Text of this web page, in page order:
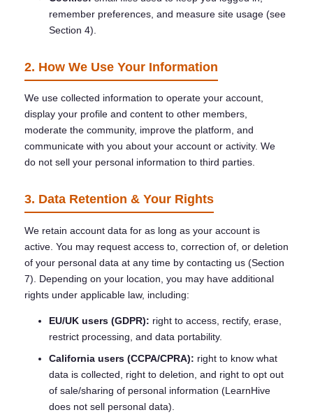
remember preferences, and measure site usage (see
Section 4).
2. How We Use Your Information
We use collected information to operate your account,
display your profile and content to other members,
moderate the community, improve the platform, and
communicate with you about your account or activity. We
do not sell your personal information to third parties.
3. Data Retention & Your Rights
We retain account data for as long as your account is
active. You may request access to, correction of, or deletion
of your personal data at any time by contacting us (Section
7). Depending on your location, you may have additional
rights under applicable law, including:
EU/UK users (GDPR): right to access, rectify, erase,
restrict processing, and data portability.
California users (CCPA/CPRA): right to know what
data is collected, right to deletion, and right to opt out
of sale/sharing of personal information (LearnHive
does not sell personal data).